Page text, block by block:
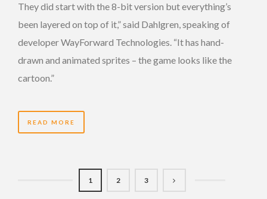
They did start with the 8-bit version but everything’s
been layered on top of it,” said Dahlgren, speaking of
developer WayForward Technologies. “It has hand-
drawn and animated sprites – the game looks like the
cartoon.”
READ MORE
1 2 3